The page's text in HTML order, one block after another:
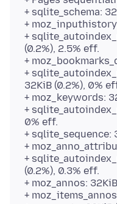
+ sqlite_schema:
+
+
(0.2%), 2.5% eff.
+
+
32KiB (0.2%), 0%
+ moz_keywords:
+
0% eff.
+ sqlite_sequence:
+
+
(0.2%), 0.3% eff.
+ moz_annos:
+